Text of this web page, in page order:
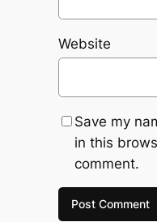
Website
Save my
in this
comment.